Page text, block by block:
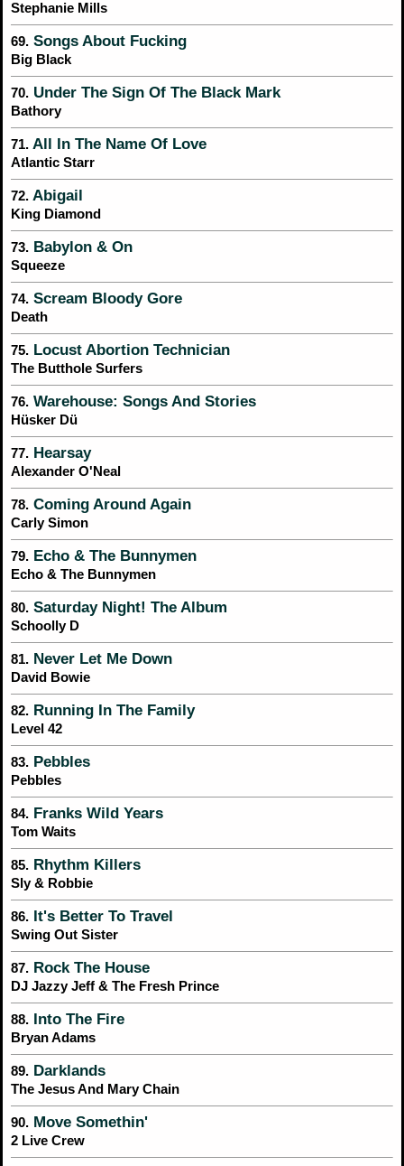
Stephanie Mills
69. Songs About Fucking
Big Black
70. Under The Sign Of The Black Mark
Bathory
71. All In The Name Of Love
Atlantic Starr
72. Abigail
King Diamond
73. Babylon & On
Squeeze
74. Scream Bloody Gore
Death
75. Locust Abortion Technician
The Butthole Surfers
76. Warehouse: Songs And Stories
Hüsker Dü
77. Hearsay
Alexander O'Neal
78. Coming Around Again
Carly Simon
79. Echo & The Bunnymen
Echo & The Bunnymen
80. Saturday Night! The Album
Schoolly D
81. Never Let Me Down
David Bowie
82. Running In The Family
Level 42
83. Pebbles
Pebbles
84. Franks Wild Years
Tom Waits
85. Rhythm Killers
Sly & Robbie
86. It's Better To Travel
Swing Out Sister
87. Rock The House
DJ Jazzy Jeff & The Fresh Prince
88. Into The Fire
Bryan Adams
89. Darklands
The Jesus And Mary Chain
90. Move Somethin'
2 Live Crew